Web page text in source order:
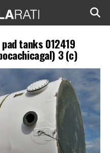
tanks 012419
3 (c)